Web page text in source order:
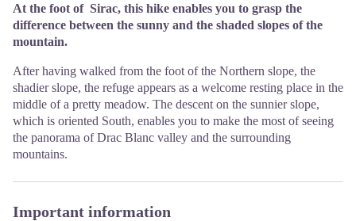
At the foot of Sirac, this hike enables you to grasp the
difference between the sunny and the shaded slopes of the
mountain.
After having walked from the foot of the Northern slope, the
shadier slope, the refuge appears as a welcome resting place in the
middle of a pretty meadow. The descent on the sunnier slope,
which is oriented South, enables you to make the most of seeing
the panorama of Drac Blanc valley and the surrounding
mountains.
Important information